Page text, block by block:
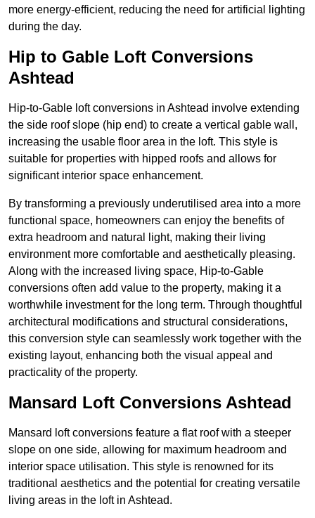
more energy-efficient, reducing the need for artificial lighting
during the day.
Hip to Gable Loft Conversions
Ashtead
Hip-to-Gable loft conversions in Ashtead involve extending
the side roof slope (hip end) to create a vertical gable wall,
increasing the usable floor area in the loft. This style is
suitable for properties with hipped roofs and allows for
significant interior space enhancement.
By transforming a previously underutilised area into a more
functional space, homeowners can enjoy the benefits of
extra headroom and natural light, making their living
environment more comfortable and aesthetically pleasing.
Along with the increased living space, Hip-to-Gable
conversions often add value to the property, making it a
worthwhile investment for the long term. Through thoughtful
architectural modifications and structural considerations,
this conversion style can seamlessly work together with the
existing layout, enhancing both the visual appeal and
practicality of the property.
Mansard Loft Conversions Ashtead
Mansard loft conversions feature a flat roof with a steeper
slope on one side, allowing for maximum headroom and
interior space utilisation. This style is renowned for its
traditional aesthetics and the potential for creating versatile
living areas in the loft in Ashtead.